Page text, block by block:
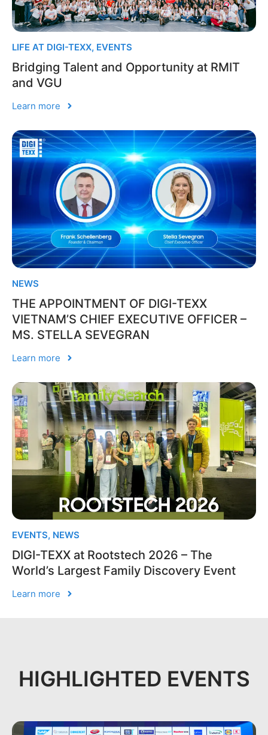
LIFE AT DIGI-TEXX, EVENTS
Bridging Talent and Opportunity at RMIT
and VGU
Learn more
NEWS
THE APPOINTMENT OF DIGI-TEXX
VIETNAM’S CHIEF EXECUTIVE OFFICER –
MS. STELLA SEVEGRAN
Learn more
EVENTS, NEWS
DIGI-TEXX at Rootstech 2026 – The
World’s Largest Family Discovery Event
Learn more
HIGHLIGHTED EVENTS